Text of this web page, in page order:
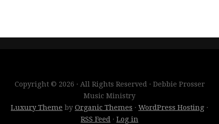
Copyright © 2026 · All Rights Reserved · Debbie Prosser
Music Ministry
Luxury Theme by Organic Themes · WordPress Hosting ·
RSS Feed · Log in